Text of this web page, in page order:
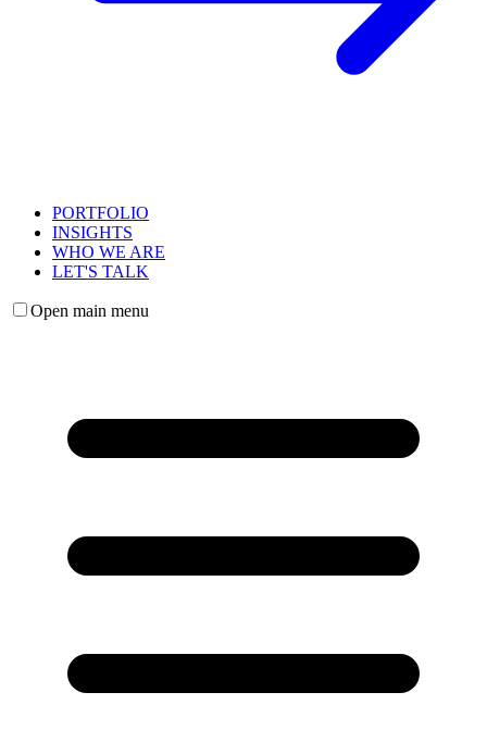
PORTFOLIO
INSIGHTS
WHO WE ARE
LET'S TALK
Open main menu